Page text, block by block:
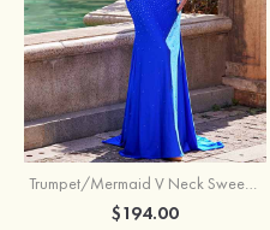
Trumpet/Mermaid V Neck Sweep Train Jersey Prom Dress with Appliqued Beading
$194.00